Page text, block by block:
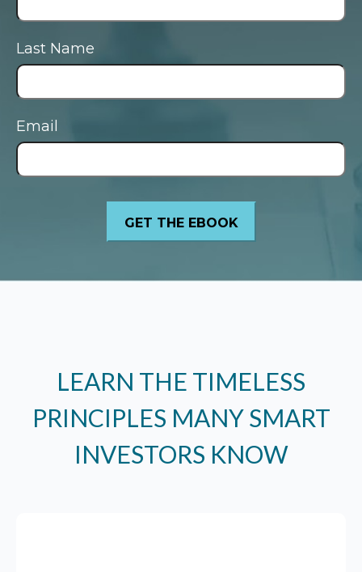
Last Name
Email
LEARN THE TIMELESS
PRINCIPLES MANY SMART
INVESTORS KNOW